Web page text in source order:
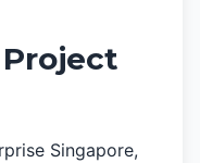
Singapore,